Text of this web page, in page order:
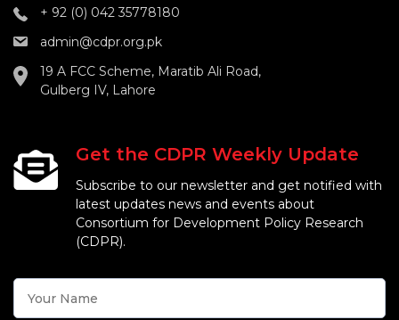
+ 92 (0) 042 35778180
admin@cdpr.org.pk
19 A FCC Scheme, Maratib Ali Road,
Gulberg IV, Lahore
Get the CDPR Weekly Update
Subscribe to our newsletter and get notified with
latest updates news and events about
Consortium for Development Policy Research
(CDPR).